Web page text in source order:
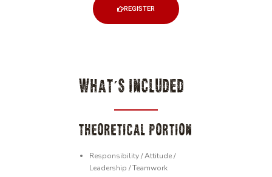
REGISTER
WHAT'S INCLUDED
THEORETICAL PORTION
Responsibility / Attitude /
Leadership / Teamwork